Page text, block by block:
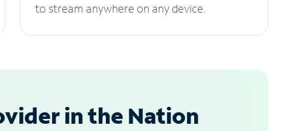
to stream anywhere on any device.
in the Nation